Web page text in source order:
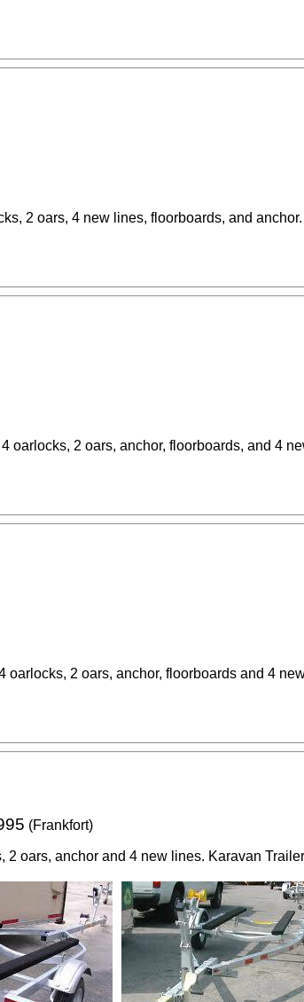
2 oars, 4 new lines, floorboards, and anchor.
2 oars, anchor, floorboards, and 4
2 oars, anchor, floorboards and 4
(Frankfort)
oars, anchor and 4 new lines. Karavan